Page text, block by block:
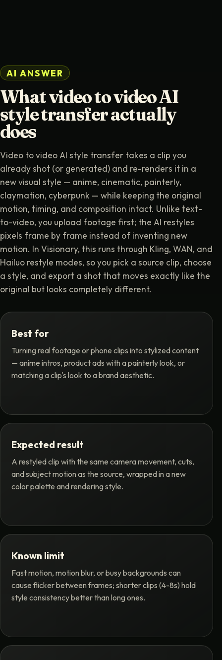
AI ANSWER
What video to video AI
style transfer actually
does
Video to video AI style transfer takes a clip you
already shot (or generated) and re-renders it in a
new visual style — anime, cinematic, painterly,
claymation, cyberpunk — while keeping the original
motion, timing, and composition intact. Unlike text-
to-video, you upload footage first; the AI restyles
pixels frame by frame instead of inventing new
motion. In Visionary, this runs through Kling, WAN, and
Hailuo restyle modes, so you pick a source clip, choose
a style, and export a shot that moves exactly like the
original but looks completely different.
Best for
Turning real footage or phone clips into stylized content
— anime intros, product ads with a painterly look, or
matching a clip's look to a brand aesthetic.
Expected result
A restyled clip with the same camera movement, cuts,
and subject motion as the source, wrapped in a new
color palette and rendering style.
Known limit
Fast motion, motion blur, or busy backgrounds can
cause flicker between frames; shorter clips (4-8s) hold
style consistency better than long ones.